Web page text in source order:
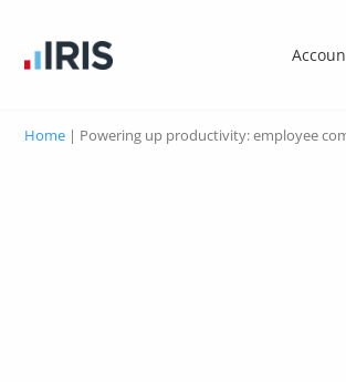
Home | Powering up productivity: employee